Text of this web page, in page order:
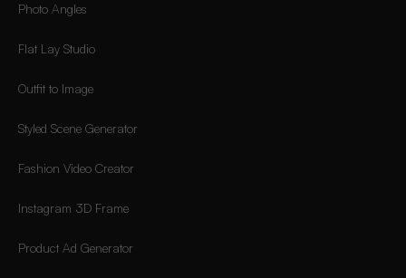
Photo Angles
Flat Lay Studio
Outfit to Image
Styled Scene Generator
Fashion Video Creator
Instagram 3D Frame
Product Ad Generator